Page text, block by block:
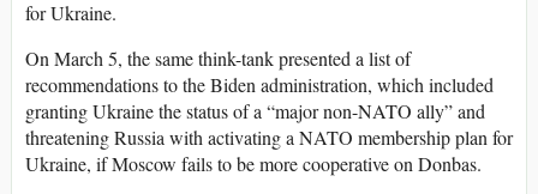
for Ukraine.
On March 5, the same think-tank presented a list of
recommendations to the Biden administration, which included
granting Ukraine the status of a “major non-NATO ally” and
threatening Russia with activating a NATO membership plan for
Ukraine, if Moscow fails to be more cooperative on Donbas.